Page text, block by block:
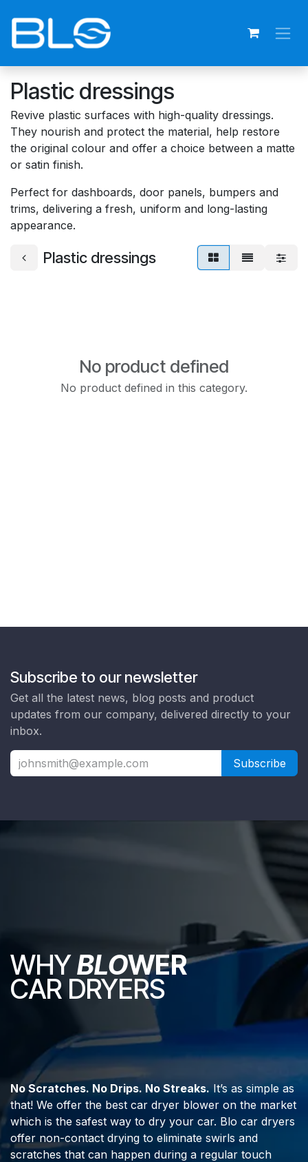
Plastic dressings
Revive plastic surfaces with high-quality dressings.
They nourish and protect the material, help restore
the original colour and offer a choice between a matte
or satin finish.
Perfect for dashboards, door panels, bumpers and
trims, delivering a fresh, uniform and long-lasting
appearance.
Plastic dressings
No product defined
No product defined in this category.
Subscribe to our newsletter
Get all the latest news, blog posts and product
updates from our company, delivered directly to your
inbox.
Subscribe
WHYBLOWER
CAR DRYERS
No Scratches. No Drips. No Streaks.It’s as simple as
that! We offer the best car dryer blower on the market
which is the safest way to dry your car. Blo car dryers
offer non-contact drying to eliminate swirls and
scratches that can happen during a regular touch